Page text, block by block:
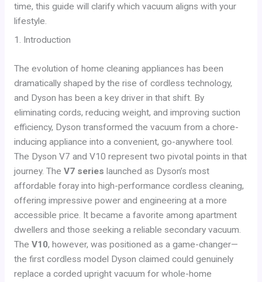
time, this guide will clarify which vacuum aligns with your
lifestyle.
1. Introduction
The evolution of home cleaning appliances has been
dramatically shaped by the rise of cordless technology,
and Dyson has been a key driver in that shift. By
eliminating cords, reducing weight, and improving suction
efficiency, Dyson transformed the vacuum from a chore-
inducing appliance into a convenient, go-anywhere tool.
The Dyson V7 and V10 represent two pivotal points in that
journey. The V7 series launched as Dyson’s most
affordable foray into high-performance cordless cleaning,
offering impressive power and engineering at a more
accessible price. It became a favorite among apartment
dwellers and those seeking a reliable secondary vacuum.
The V10, however, was positioned as a game-changer—
the first cordless model Dyson claimed could genuinely
replace a corded upright vacuum for whole-home